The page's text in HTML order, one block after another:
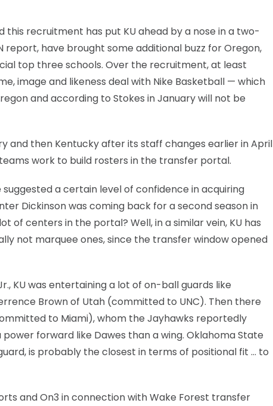
recruitment has put KU ahead by a nose in a two-
report, have brought some additional buzz for Oregon,
top three schools. Over the recruitment, at least
image and likeness deal with Nike Basketball — which
and according to Stokes in January will not be
and then Kentucky after its staff changes earlier in April
work to build rosters in the transfer portal.
suggested a certain level of confidence in acquiring
Dickinson was coming back for a second season in
of centers in the portal? Well, in a similar vein, KU has
not marquee ones, since the transfer window opened
KU was entertaining a lot of on-ball guards like
Brown of Utah (committed to UNC). Then there
to Miami), whom the Jayhawks reportedly
forward like Dawes than a wing. Oklahoma State
is probably the closest in terms of positional fit … to
and On3 in connection with Wake Forest transfer